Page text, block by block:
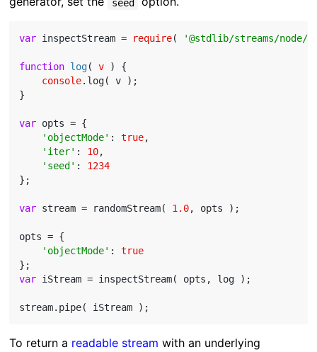
seed
var inspectStream = require( '@stdlib/streams/node/
function log( v ) {
console.log( v );
}
var opts = {
'objectMode' : true,
'iter' : 10,
'seed' : 1234
};
var stream = randomStream( 1.0, opts );
opts = {
'objectMode' : true
var iStream = inspectStream( opts, log );
To return a readable stream with an underlying